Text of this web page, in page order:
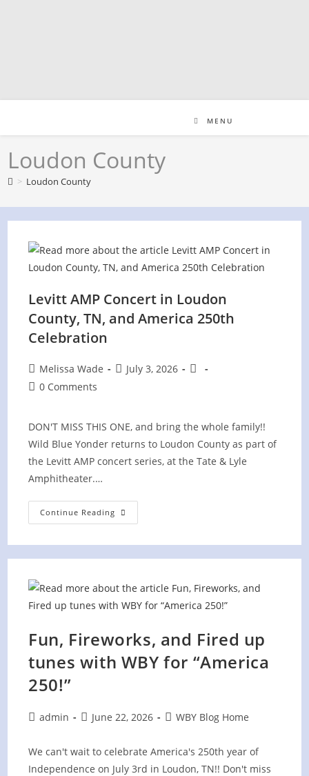
MENU
Loudon County
> Loudon County
Levitt AMP Concert in Loudon
County, TN, and America 250th
Celebration
Post
author:
Melissa Wade
PostJuly 3, 2026
Post
Post0 Comments
DON'T MISS THIS ONE, and bring the whole family!!
Wild Blue Yonder returns to Loudon County as part of
the Levitt AMP concert series, at the Tate & Lyle
Amphitheater.…
Continue Reading Levitt
AMP
County,
America
250th
Celebration
Fun, Fireworks, and Fired up
tunes with WBY for “America
250!”
Postadmin
PostJune 22, 2026
PostWBY Blog Home
We can't wait to celebrate America's 250th year of
Independence on July 3rd in Loudon, TN!! Don't miss